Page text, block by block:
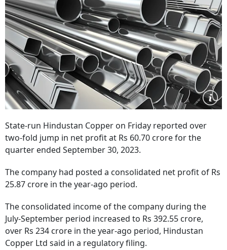
State-run Hindustan Copper on Friday reported over
two-fold jump in net profit at Rs 60.70 crore for the
quarter ended September 30, 2023.
The company had posted a consolidated net profit of Rs
25.87 crore in the year-ago period.
The consolidated income of the company during the
July-September period increased to Rs 392.55 crore,
over Rs 234 crore in the year-ago period, Hindustan
Copper Ltd said in a regulatory filing.